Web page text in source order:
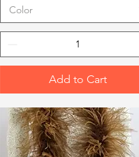
Color
Add to Cart